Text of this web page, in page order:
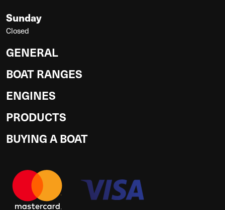
Sunday
Closed
GENERAL
BOAT RANGES
ENGINES
PRODUCTS
BUYING A BOAT